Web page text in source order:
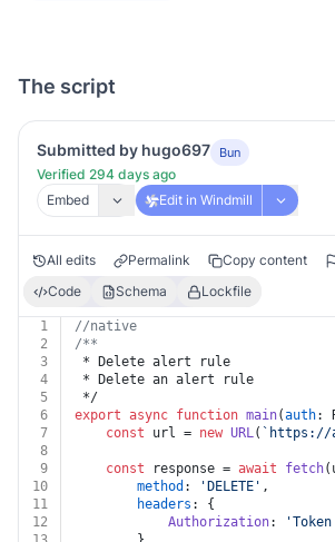
The script
Submitted by hugo697 Bun
Verified 294 days ago
Embed
Edit in Windmill
All edits Permalink Copy content
Code
Schema Lockfile
1
//native
2
/**
3
* Delete alert rule
4
* Delete an alert rule
5
*/
6
export async function main(auth:
7
const url = new URL( `https://
8
9
const response = await fetch
10
method : 'DELETE' ,
11
headers : {
12
Authorization: